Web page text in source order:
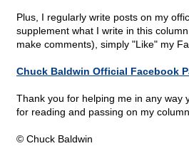
Plus, I regularly write posts on my
supplement what I write in this
make comments), simply "Like" my
Chuck Baldwin Official Facebook
Thank you for helping me in any way
for reading and passing on my
© Chuck Baldwin